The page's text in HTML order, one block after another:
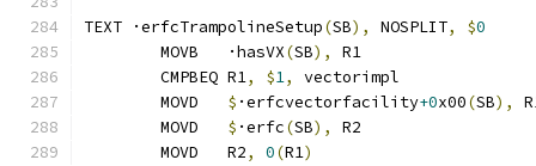
TEXT ·erfcTrampolineSetup(SB), NOSPLIT, $0
	MOVB   ·hasVX
(SB),
R1
	CMPBEQ R1
, $1,
	MOVD
$ ·erfcvectorfacility+0x00(SB),
	MOVD
$ ·erfc(SB),
R2
	MOVD   R2
, 0(R1)